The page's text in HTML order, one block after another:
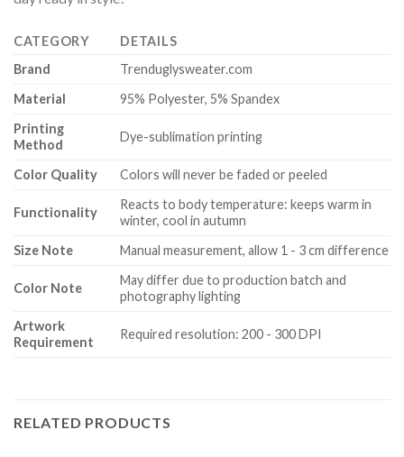
CATEGORY
DETAILS
Brand
Trenduglysweater.com
Material
95% Polyester, 5% Spandex
Printing
Method
Dye-sublimation printing
Color Quality Colors will never be faded or peeled
Functionality
Reacts to body temperature: keeps warm in
winter, cool in autumn
Size Note
Manual measurement, allow 1 - 3 cm difference
Color Note
May differ due to production batch and
photography lighting
Artwork
Requirement
Required resolution: 200 - 300 DPI
RELATED PRODUCTS